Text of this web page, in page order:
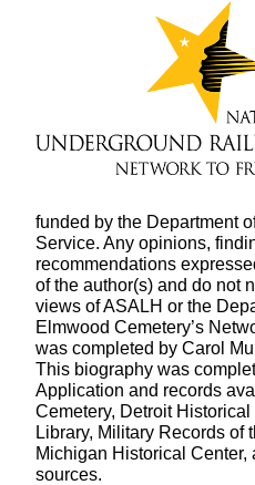
funded by the Department
Service. Any opinions,
recommendations
of the author(s) and do not
views of ASALH or the
Elmwood Cemetery’s
was completed by Carol
This biography was
Application and records
Cemetery, Detroit
Library, Military Records of
Michigan Historical Center,
sources.